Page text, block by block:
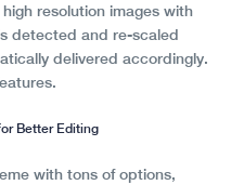
resolution images with
detected and re-scaled
delivered accordingly.
Better Editing
with tons of options,